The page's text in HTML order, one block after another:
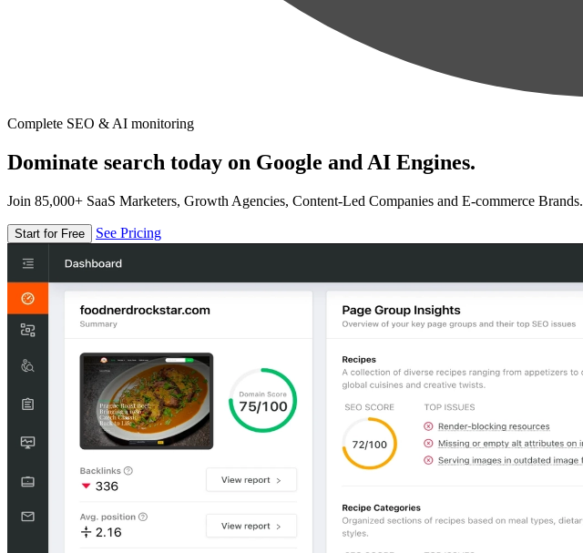
Complete SEO & AI monitoring
Dominate search today on Google and AI Engines.
Join 85,000+ SaaS Marketers, Growth Agencies, Content-Led Companies and E-commerce Brands.
Start for Free See Pricing